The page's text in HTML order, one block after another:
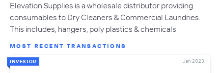
Elevation Supplies is a wholesale distributor providing
consumables to Dry Cleaners & Commercial Laundries.
This includes, hangers, poly plastics & chemicals
MOST RECENT TRANSACTIONS
INVESTOR Jan 2023